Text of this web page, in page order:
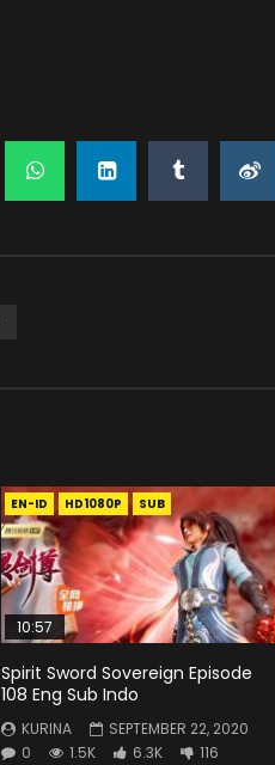
EN-ID HD1080P SUB
10:57
Spirit Sword Sovereign Episode
108 Eng Sub Indo
KURINA
SEPTEMBER 22, 2020
0
1.5K 6.3K 116